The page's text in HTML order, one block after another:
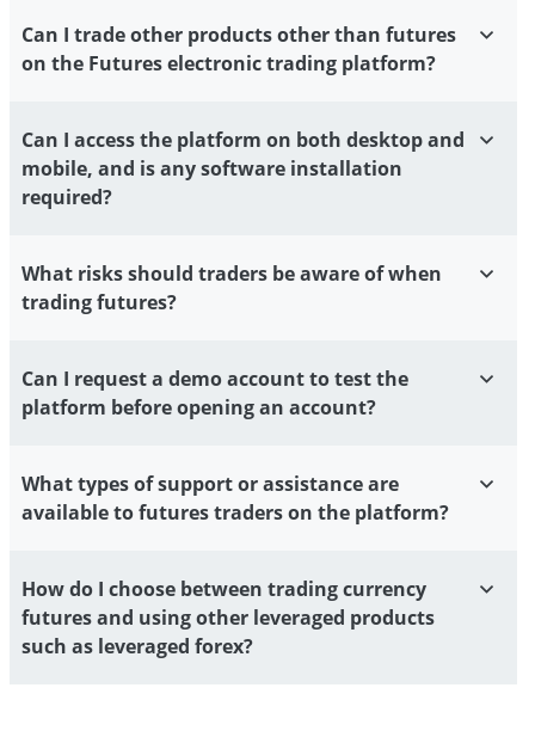
Can I trade other products other than futures
on the Futures electronic trading platform?
Can I access the platform on both desktop and
mobile, and is any software installation
required?
What risks should traders be aware of when
trading futures?
Can I request a demo account to test the
platform before opening an account?
What types of support or assistance are
available to futures traders on the platform?
How do I choose between trading currency
futures and using other leveraged products
such as leveraged forex?